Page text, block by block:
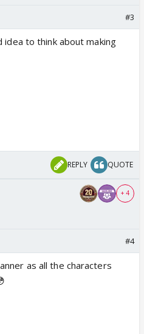
#3
to think about making
REPLY QUOTE
+ 4
#4
as all the characters